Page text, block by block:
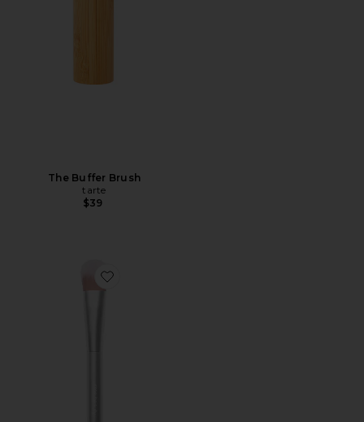
The Buffer Brush
tarte
$39
Favorite Skin2skin Everything Brush